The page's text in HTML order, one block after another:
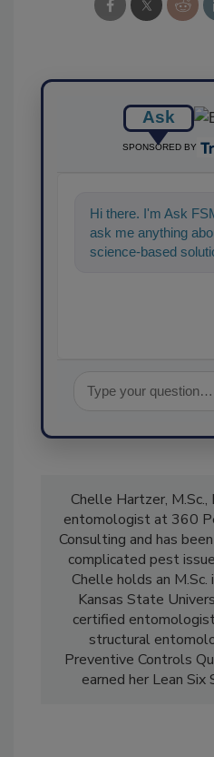
Ask
SPONSORED BY
Hi there. I'm Ask
ask me anything
science-based
Chelle Hartzer, M.Sc.,
entomologist at 360
Consulting and has
complicated pest
Chelle holds an
Kansas State
certified entomologist
structural